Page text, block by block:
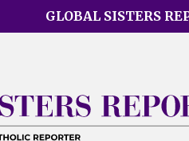
GLOBAL SISTERS